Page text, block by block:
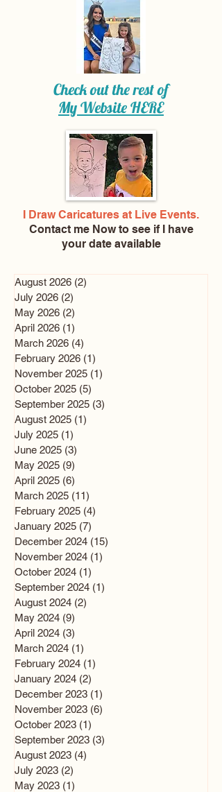
Check out the rest of
My WebsiteHERE
I Draw Caricatures at Live Events.
Contact me Nowto see if I have
your date available
August 2026 (2)
July 2026 (2)
May 2026 (2)
April 2026 (1)
March 2026 (4)
February 2026 (1)
November 2025 (1)
October 2025 (5)
September 2025 (3)
August 2025 (1)
July 2025 (1)
June 2025 (3)
May 2025 (9)
April 2025 (6)
March 2025 (11)
February 2025 (4)
January 2025 (7)
December 2024 (15)
November 2024 (1)
October 2024 (1)
September 2024 (1)
August 2024 (2)
May 2024 (9)
April 2024 (3)
March 2024 (1)
February 2024 (1)
January 2024 (2)
December 2023 (1)
November 2023 (6)
October 2023 (1)
September 2023 (3)
August 2023 (4)
July 2023 (2)
May 2023 (1)